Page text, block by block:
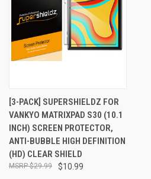
[3-PACK] SUPERSHIELDZ FOR
VANKYO MATRIXPAD S30 (10.1
INCH) SCREEN PROTECTOR,
ANTI-BUBBLE HIGH DEFINITION
(HD) CLEAR SHIELD
$10.99
$29.99